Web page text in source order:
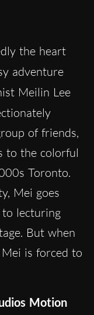
the heart
adventure
Meilin Lee
of friends,
to the colorful
Toronto.
Mei goes
lecturing
But when
is forced to
Motion